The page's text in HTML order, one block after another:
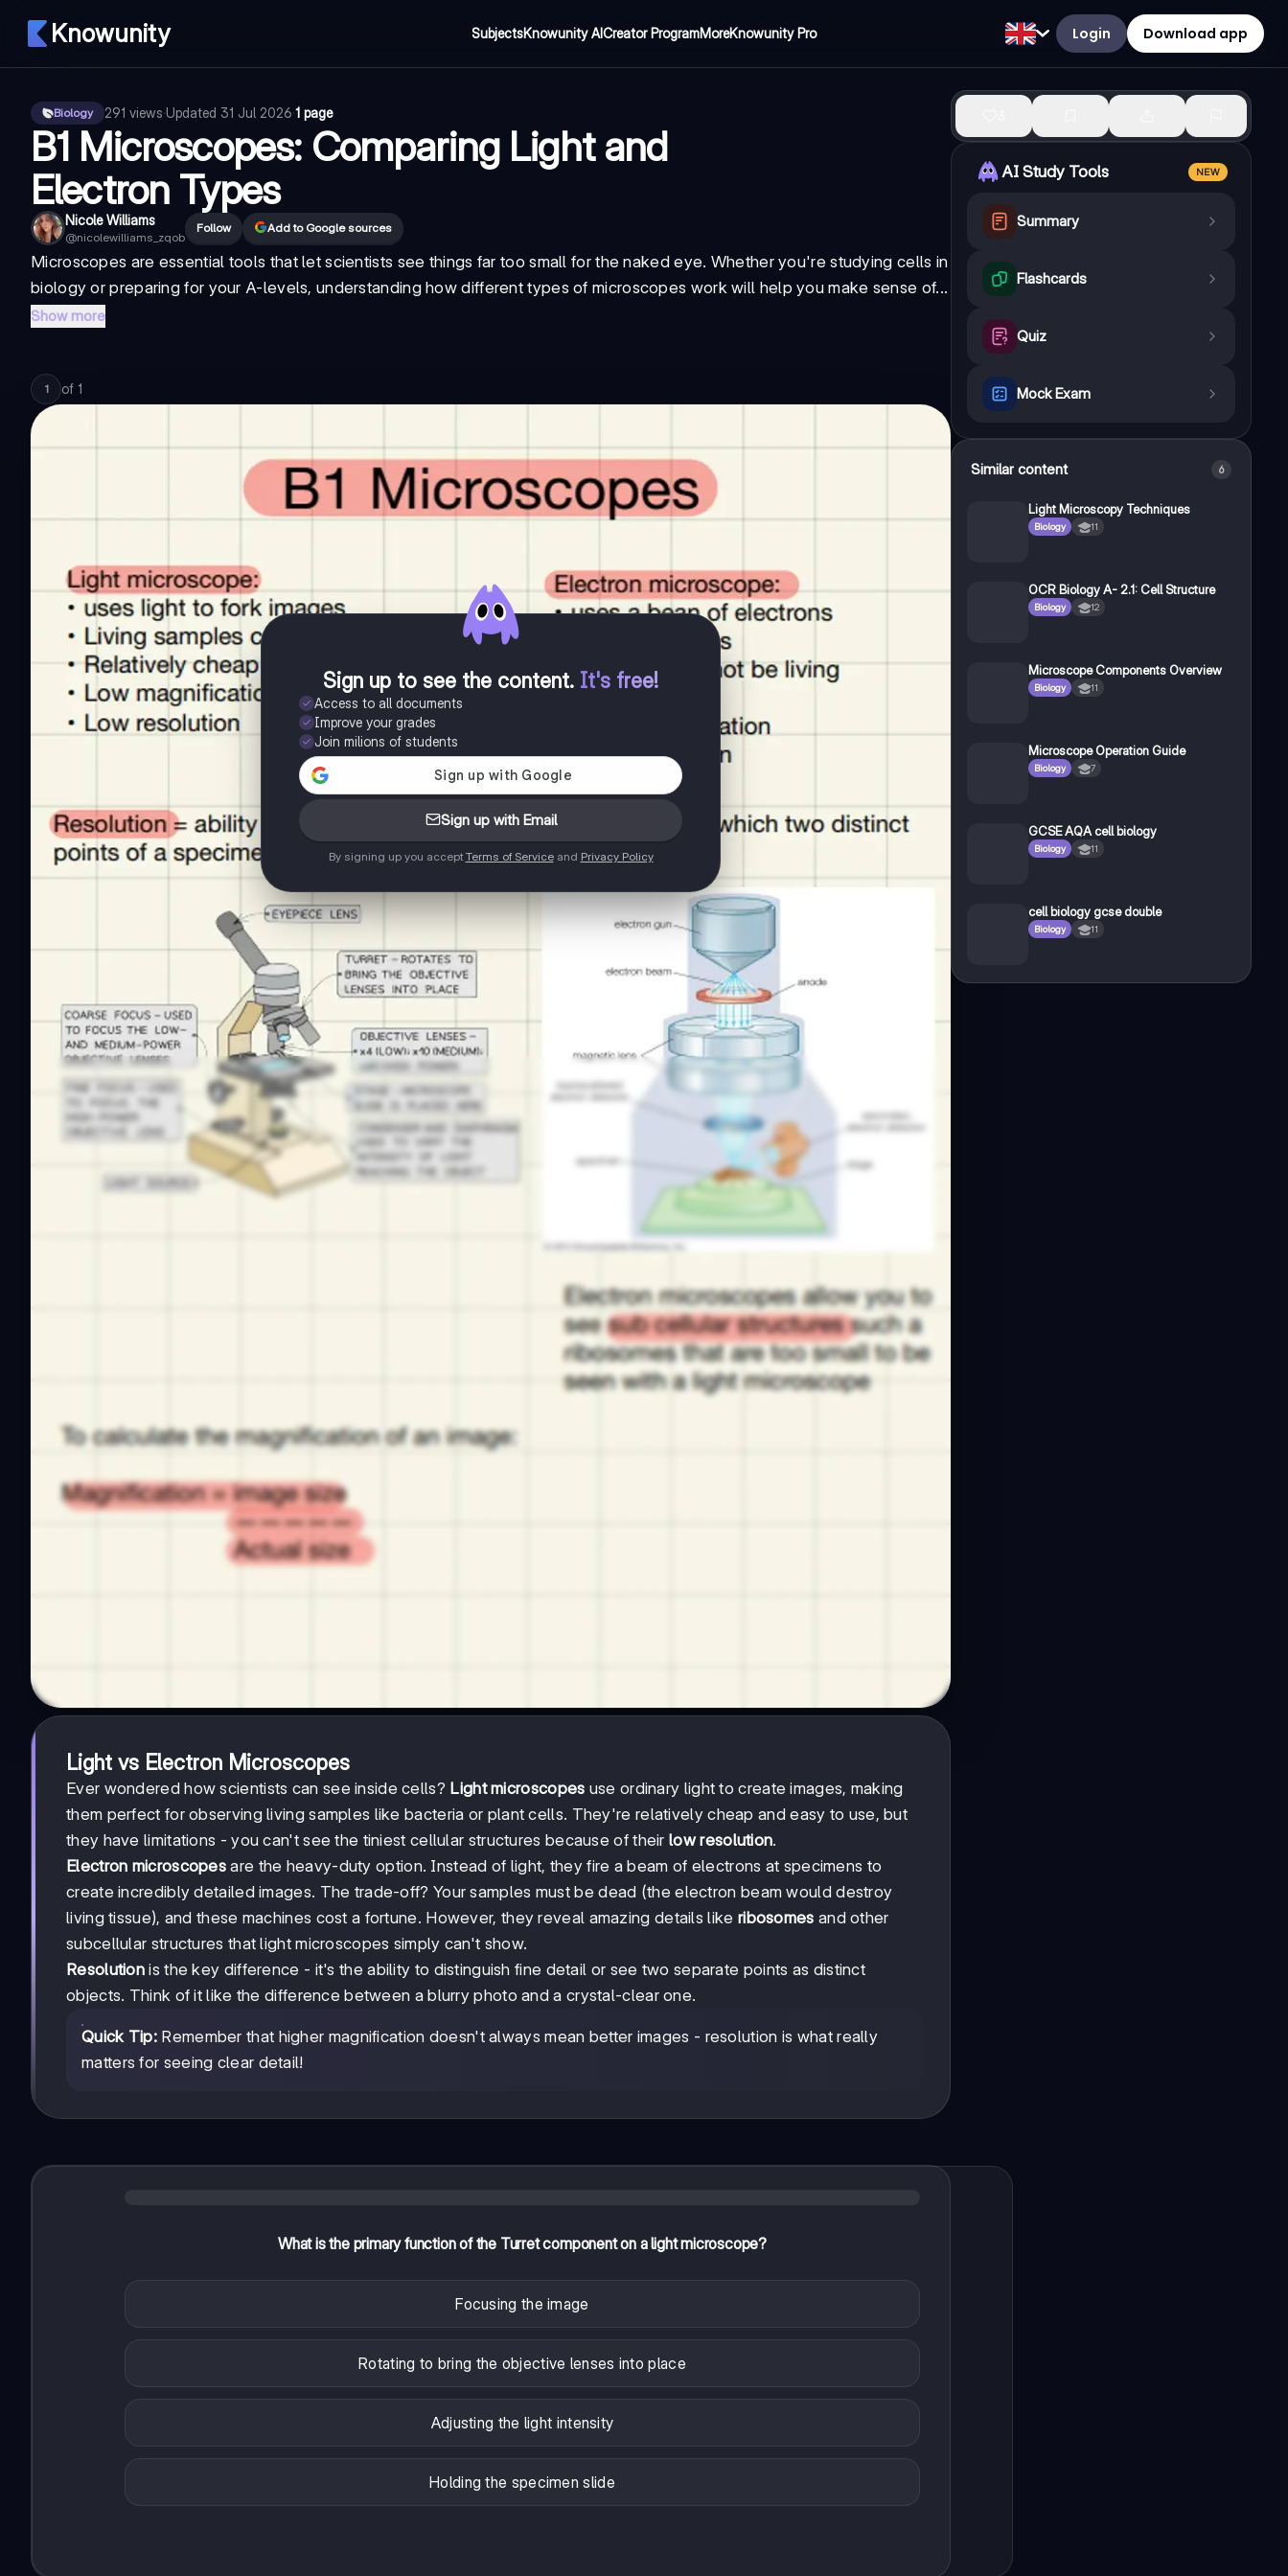
Knowunity SubjectsKnowunity AICreator ProgramMoreKnowunity Pro Login Download app
Biology 291 views·Updated 31 Jul 2026·1 page
B1 Microscopes: Comparing Light and
Electron Types
Nicole Williams
@nicolewilliams_zqob
Follow Add to Google sources
Microscopes are essential tools that let scientists see things far too small for the naked eye. Whether you're studying cells in
biology or preparing for your A-levels, understanding how different types of microscopes work will help you make sense of...
Show more
1 of 1
Sign up to see the content. It's free!
Access to all documents
Improve your grades
Join milions of students
Sign up with Email
By signing up you accept Terms of Serviceand Privacy Policy
Light vs Electron Microscopes
Ever wondered how scientists can see inside cells? Light microscopes use ordinary light to create images, making
them perfect for observing living samples like bacteria or plant cells. They're relatively cheap and easy to use, but
they have limitations - you can't see the tiniest cellular structures because of theirlow resolution.
Electron microscopes are the heavy-duty option. Instead of light, they fire a beam of electrons at specimens to
create incredibly detailed images. The trade-off? Your samples must be dead (the electron beam would destroy
living tissue), and these machines cost a fortune. However, they reveal amazing details like ribosomes and other
subcellular structures that light microscopes simply can't show.
Resolution is the key difference - it's the ability to distinguish fine detail or see two separate points as distinct
objects. Think of it like the difference between a blurry photo and a crystal-clear one.
Quick Tip: Remember that higher magnification doesn't always mean better images - resolution is what really
matters for seeing clear detail!
What is the primary function of the Turret component on a light microscope?
Focusing the image
Rotating to bring the objective lenses into place
Adjusting the light intensity
Holding the specimen slide
AI Study Tools NEW
Summary
Flashcards
Quiz
Mock Exam
Similar content 6
Light Microscopy Techniques
Biology 11
OCR Biology A- 2.1: Cell Structure
Biology 12
Microscope Components Overview
Biology 11
Microscope Operation Guide
Biology 7
GCSE AQA cell biology
Biology 11
cell biology gcse double
Biology 11